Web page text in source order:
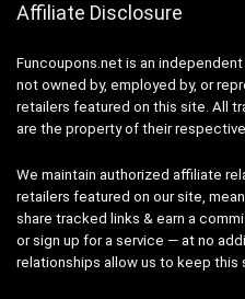
Affiliate Disclosure
Funcoupons.net is an
not owned by, employed by, or
retailers featured on this site. All
are the property of their
We maintain authorized affiliate
retailers featured on our site,
share tracked links & earn a
or sign up for a service — at no
relationships allow us to keep this